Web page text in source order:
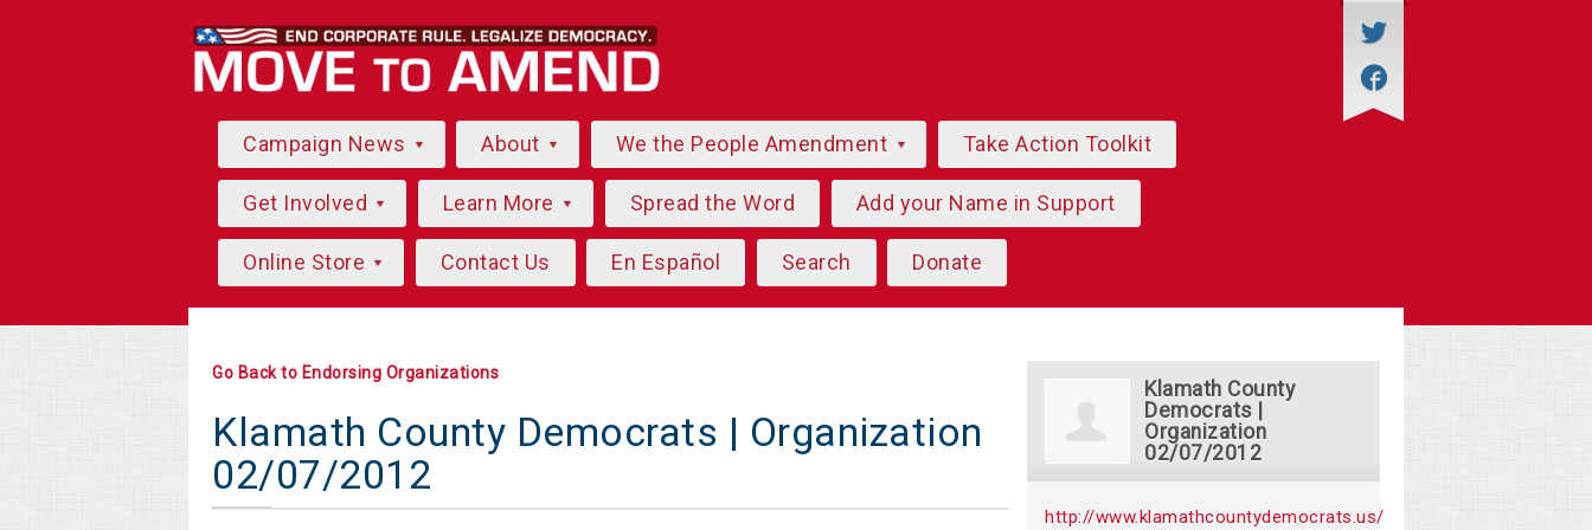
Campaign News About We the People Amendment Take Action Toolkit
Get Involved Learn More Spread the Word Add your Name in Support
Online Store Contact Us En Español Search Donate
Go Back to Endorsing Organizations
Klamath County Democrats | Organization
02/07/2012
Klamath County
Democrats |
Organization
02/07/2012
http://www.klamathcountydemocrats.us/